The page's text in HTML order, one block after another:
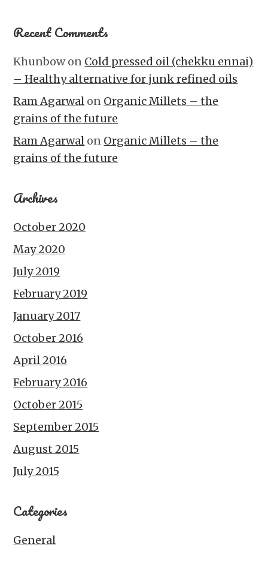
Recent Comments
Khunbowon Cold pressed oil (chekku ennai)
– Healthy alternative for junk refined oils
Ram Agarwal on Organic Millets – the
grains of the future
Ram Agarwal on Organic Millets – the
grains of the future
Archives
October 2020
May 2020
July 2019
February 2019
January 2017
October 2016
April 2016
February 2016
October 2015
September 2015
August 2015
July 2015
Categories
General